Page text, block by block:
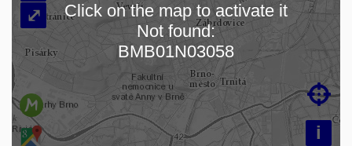
Loading map…
i

⤢
Click on the map to activate it
Not found:
BMB01N03058